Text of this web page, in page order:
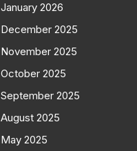
January 2026
December 2025
November 2025
October 2025
September 2025
August 2025
May 2025